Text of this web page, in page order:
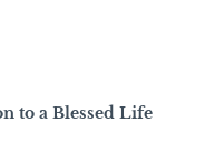
to a Blessed Life